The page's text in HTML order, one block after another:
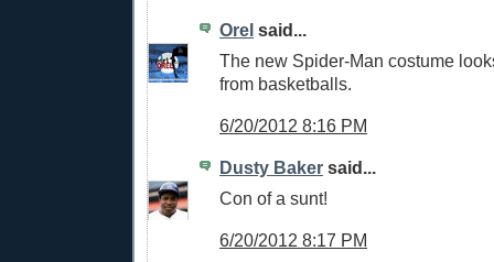
Orel said...
The new Spider-Man costume
from basketballs.
6/20/2012 8:16 PM
Dusty Baker said...
Con of a sunt!
6/20/2012 8:17 PM